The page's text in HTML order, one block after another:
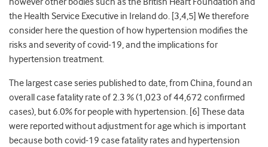
the Health Service Executive in Ireland do. [3,4,5] We therefore
consider here the question of how hypertension modifies the
risks and severity of covid-19, and the implications for
hypertension treatment.
The largest case series published to date, from China, found an
overall case fatality rate of 2.3 % (1,023 of 44,672 confirmed
cases), but 6.0% for people with hypertension. [ 6] These data
were reported without adjustment for age which is important
because both covid-19 case fatality rates and hypertension